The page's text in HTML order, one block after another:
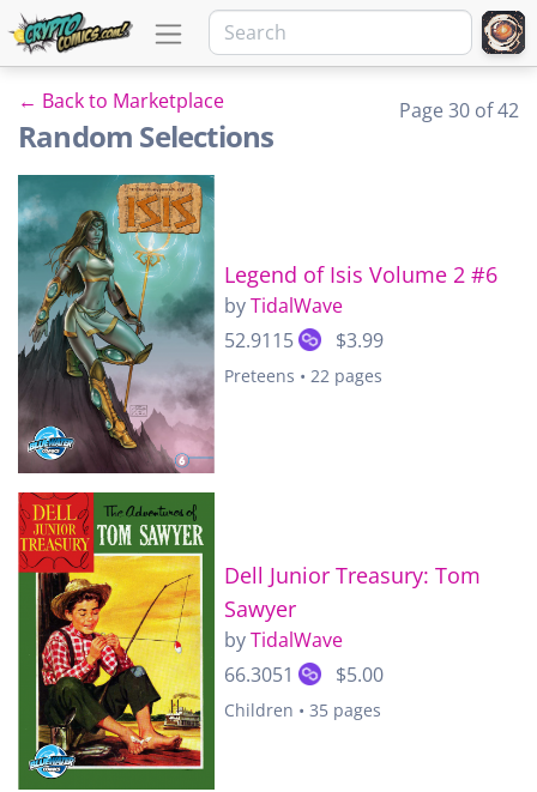
← Back to Marketplace
Random Selections
Page 30 of 42
Legend of Isis Volume 2 #6
byTidalWave
52.9115
$3.99
Preteens • 22 pages
Dell Junior Treasury: Tom
Sawyer
byTidalWave
66.3051
$5.00
Children • 35 pages